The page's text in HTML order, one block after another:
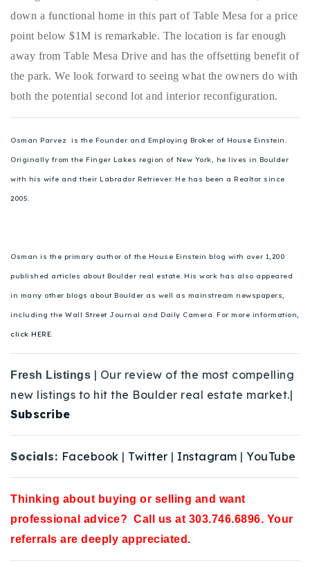
720-310-5007 - Osman
303-875-3140 - Sophie
720-884-6996 - Ian
sophie@houseeinstein.com
ian@houseeinstein.com
down a functional home in this part of Table Mesa for a price
point below $1M is remarkable. The location is far enough
away from Table Mesa Drive and has the offsetting benefit of
the park. We look forward to seeing what the owners do with
both the potential second lot and interior reconfiguration.
Osman Parvez is the Founder and Employing Broker of House Einstein.
Originally from the Finger Lakes region of New York, he lives in Boulder
with his wife and their Labrador Retriever. He has been a Realtor since
2005.
Osman is the primary author of the House Einstein blog with over 1,200
published articles about Boulder real estate. His work has also appeared
in many other blogs about Boulder as well as mainstream newspapers,
including the Wall Street Journal and Daily Camera. For more information,
click HERE.
Fresh Listings | Our review of the most compelling
new listings to hit the Boulder real estate market.|
Subscribe
Socials: Facebook | Twitter | Instagram | YouTube
Thinking about buying or selling and want
professional advice? Call us at 303.746.6896. Your
referrals are deeply appreciated.